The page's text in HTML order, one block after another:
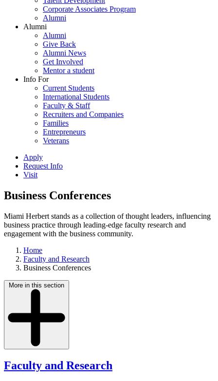
Corporate Associates Program
Alumni
Alumni
Alumni
Give Back
Alumni News
Get Involved
Mentor a student
Info For
Current Students
International Students
Faculty & Staff
Recruiters and Companies
Families
Entrepreneurs
Veterans
Apply
Request Info
Visit
Business Conferences
Miami Herbert stands as a collection of thought leaders, influencing
business practice through leading-edge faculty research and
engagement with the business community.
Home
Faculty and Research
Business Conferences
More in this section
Faculty and Research